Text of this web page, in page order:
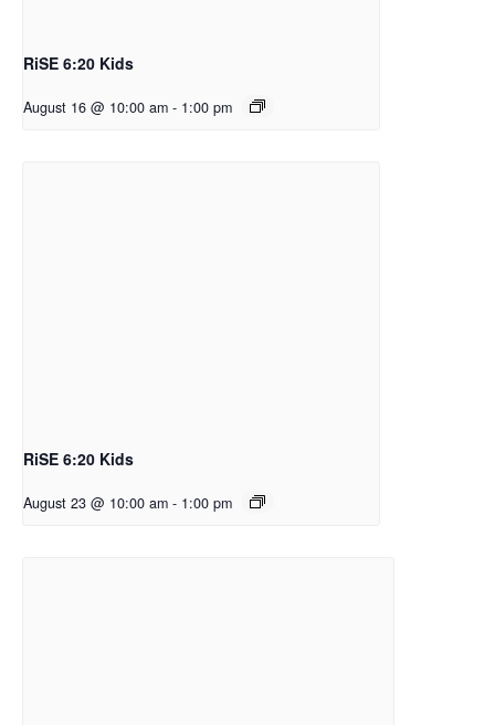
RiSE 6:20 Kids
August 16 @ 10:00 am - 1:00 pm
RiSE 6:20 Kids
August 23 @ 10:00 am - 1:00 pm